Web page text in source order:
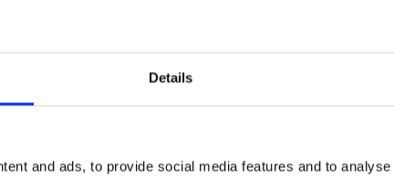
Details
and ads, to provide social media features and to
Listen now on